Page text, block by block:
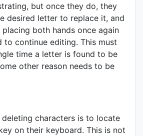
but once they do, they
desired letter to replace it, and
both hands once again
to continue editing. This must
time a letter is found to be
other reason needs to be
characters is to locate
on their keyboard. This is not